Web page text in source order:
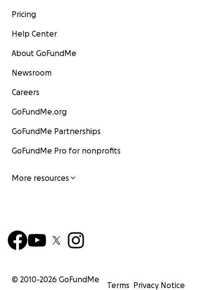
Pricing
Help Center
About GoFundMe
Newsroom
Careers
GoFundMe.org
GoFundMe Partnerships
GoFundMe Pro for nonprofits
More resources
© 2010-2026 GoFundMe
Terms Privacy Notice